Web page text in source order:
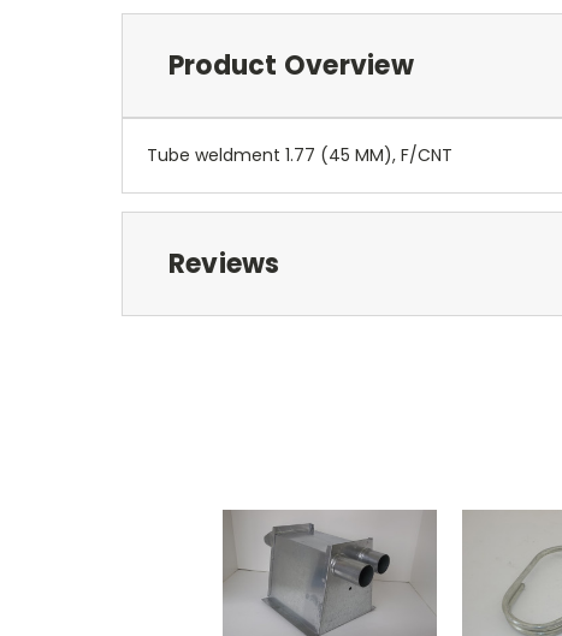
Product Overview
Tube weldment 1.77 (45 MM), F/CNT
Reviews